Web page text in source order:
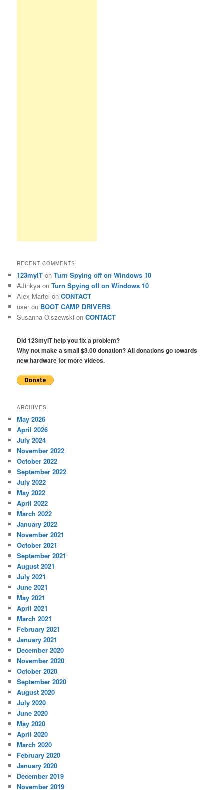
RECENT COMMENTS
123myIT onTurn Spying off on Windows 10
AJinkya onTurn Spying off on Windows 10
Alex Martel onCONTACT
user on BOOT CAMP DRIVERS
Susanna Olszewski onCONTACT
Did 123myIT help you fix a problem?
Why not make a small $3.00 donation? All donations go towards
new hardware for more videos.
ARCHIVES
May 2026
April 2026
July 2024
November 2022
October 2022
September 2022
July 2022
May 2022
April 2022
March 2022
January 2022
November 2021
October 2021
September 2021
August 2021
July 2021
June 2021
May 2021
April 2021
March 2021
February 2021
January 2021
December 2020
November 2020
October 2020
September 2020
August 2020
July 2020
June 2020
May 2020
April 2020
March 2020
February 2020
January 2020
December 2019
November 2019